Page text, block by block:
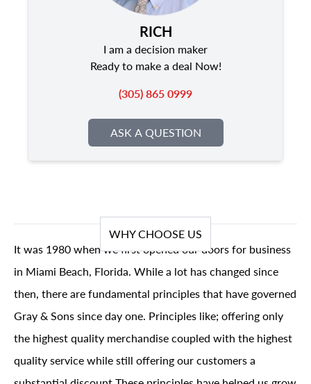
RICH
I am a decision maker
Ready to make a deal Now!
(305) 865 0999
ASK A QUESTION
WHY CHOOSE US
It was 1980 when we first opened our doors for business
in Miami Beach, Florida. While a lot has changed since
then, there are fundamental principles that have governed
Gray & Sons since day one. Principles like; offering only
the highest quality merchandise coupled with the highest
quality service while still offering our customers a